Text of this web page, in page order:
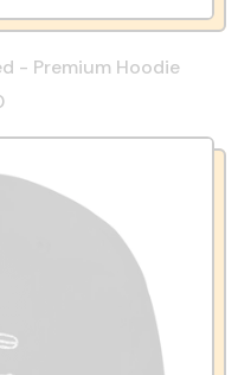
- Premium Hoodie